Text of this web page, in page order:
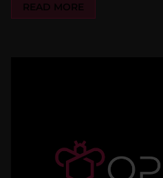
READ MORE